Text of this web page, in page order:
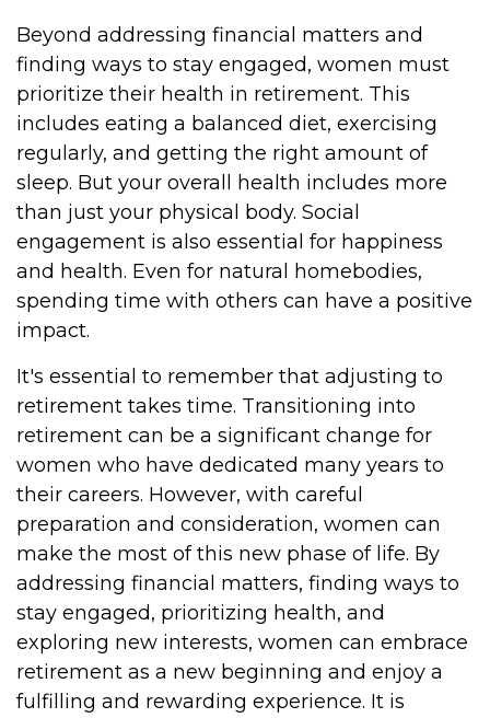
Beyond addressing financial matters and
finding ways to stay engaged, women must
prioritize their health in retirement. This
includes eating a balanced diet, exercising
regularly, and getting the right amount of
sleep. But your overall health includes more
than just your physical body. Social
engagement is also essential for happiness
and health. Even for natural homebodies,
spending time with others can have a positive
impact.
It's essential to remember that adjusting to
retirement takes time. Transitioning into
retirement can be a significant change for
women who have dedicated many years to
their careers. However, with careful
preparation and consideration, women can
make the most of this new phase of life. By
addressing financial matters, finding ways to
stay engaged, prioritizing health, and
exploring new interests, women can embrace
retirement as a new beginning and enjoy a
fulfilling and rewarding experience. It is